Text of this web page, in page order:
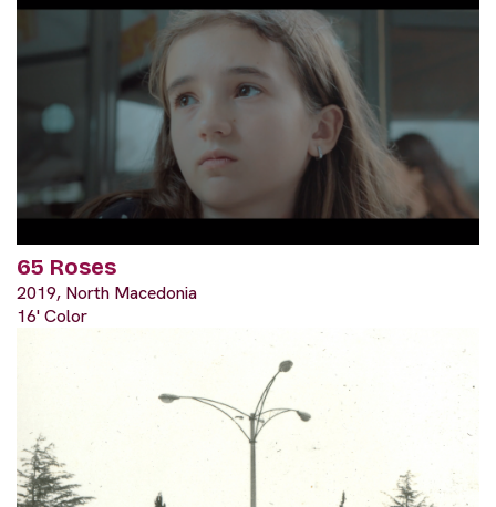
65 Roses
2019, North Macedonia
16' Color